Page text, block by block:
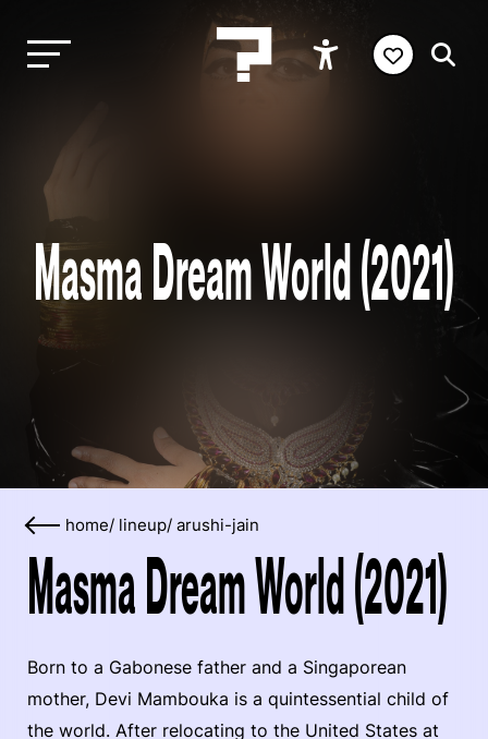
Masma Dream World (2021)
home/ lineup/ arushi-jain
Masma Dream World (2021)
Born to a Gabonese father and a Singaporean
mother, Devi Mambouka is a quintessential child of
the world. After relocating to the United States at